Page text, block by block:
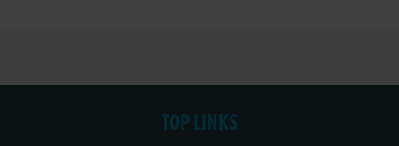
TOP LINKS